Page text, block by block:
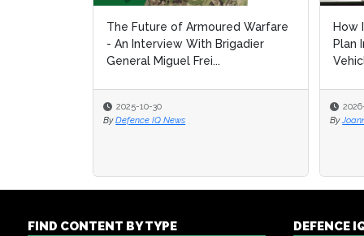
The Future of Armoured Warfare
- An Interview With Brigadier
General Miguel Frei...
2025-10-30
By Defence IQ News
How
Plan
By
How
Plan
By
FIND CONTENT BY TYPE
DEFENCE